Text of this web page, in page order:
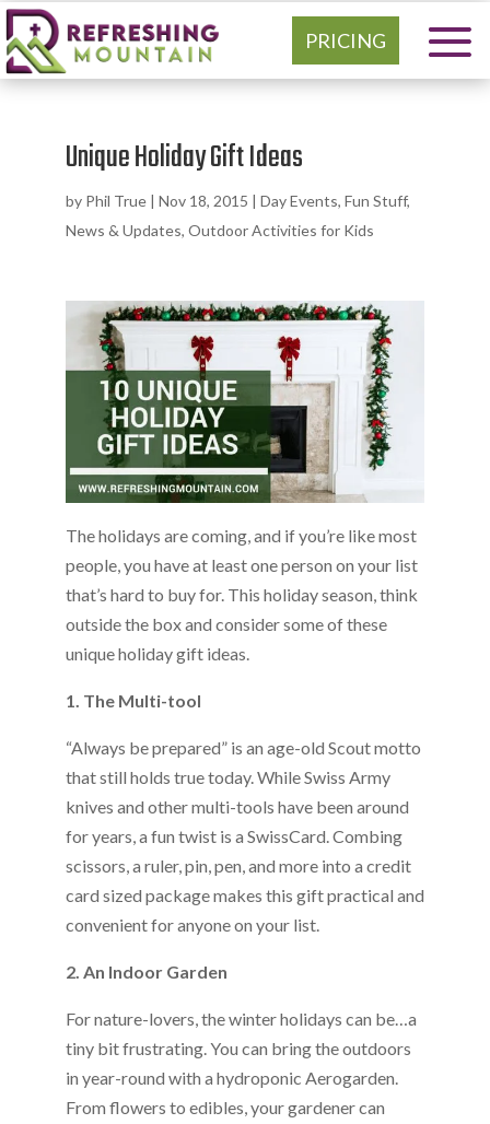
PRICING
Unique Holiday Gift Ideas
by Phil True| Nov 18, 2015 | Day Events, Fun Stuff,
News & Updates, Outdoor Activities for Kids
The holidays are coming, and if you’re like most
people, you have at least one person on your list
that’s hard to buy for. This holiday season, think
outside the box and consider some of these
unique holiday gift ideas.
1. The Multi-tool
“Always be prepared” is an age-old Scout motto
that still holds true today. While Swiss Army
knives and other multi-tools have been around
for years, a fun twist is a SwissCard. Combing
scissors, a ruler, pin, pen, and more into a credit
card sized package makes this gift practical and
convenient for anyone on your list.
2. An Indoor Garden
For nature-lovers, the winter holidays can be…a
tiny bit frustrating. You can bring the outdoors
in year-round with a hydroponic Aerogarden.
From flowers to edibles, your gardener can